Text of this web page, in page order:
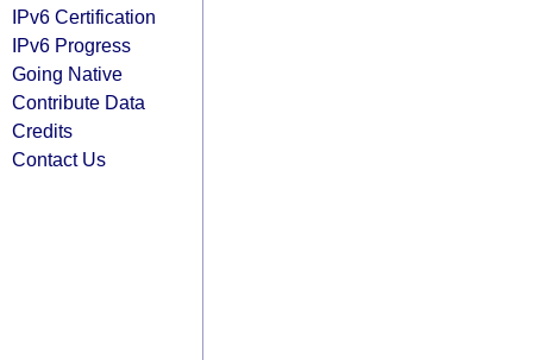
IPv6 Certification
IPv6 Progress
Going Native
Contribute Data
Credits
Contact Us